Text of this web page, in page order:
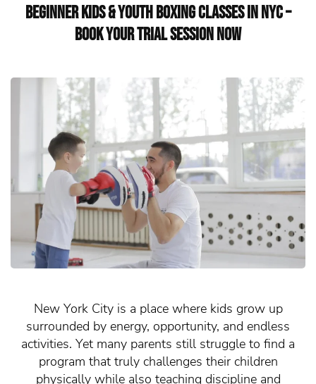
Beginner Kids & Youth Boxing Classes in NYC –
Book Your Trial Session Now
New York City is a place where kids grow up
surrounded by energy, opportunity, and endless
activities. Yet many parents still struggle to find a
program that truly challenges their children
physically while also teaching discipline and